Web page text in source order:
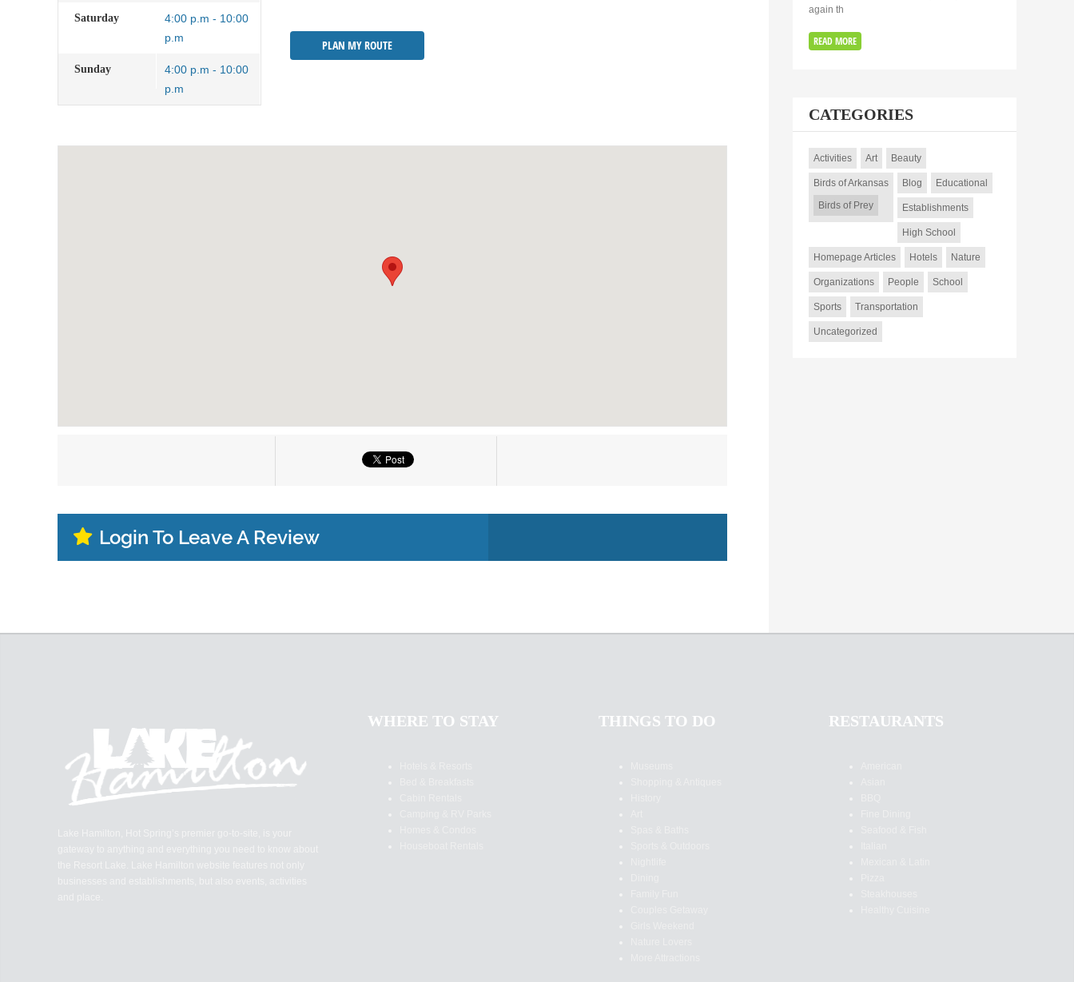
Saturday
4:00 p.m - 10:00
p.m
Sunday
4:00 p.m - 10:00
p.m
PLAN MY ROUTE
Login To Leave A Review
again th
READ MORE
CATEGORIES
Activities Art Beauty
Birds of Arkansas
Birds of Prey
Blog Educational
Establishments
High School
Homepage Articles Hotels Nature
Organizations People School
Sports Transportation
Uncategorized
WHERE TO STAY THINGS TO DO RESTAURANTS